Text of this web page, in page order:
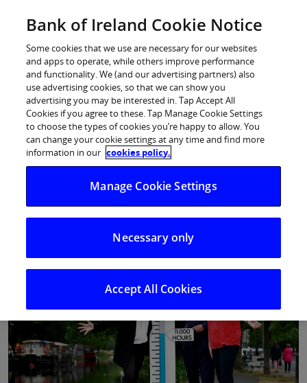
Log in
Bank of Ireland on track to raise
20,000 hours of home nursing care
for Jack and Jill Children’s
Foundation families nationwide
Supporting 355 families across Ireland
Bank of Ireland Cookie Notice
Some cookies that we use are necessary for our websites
and apps to operate, while others improve performance
and functionality. We (and our advertising partners) also
use advertising cookies, so that we can show you
advertising you may be interested in. Tap Accept All
Cookies if you agree to these. Tap Manage Cookie Settings
to choose the types of cookies you’re happy to allow. You
can change your cookie settings at any time and find more
information in our cookies policy.
Manage Cookie Settings
Necessary only
Accept All Cookies